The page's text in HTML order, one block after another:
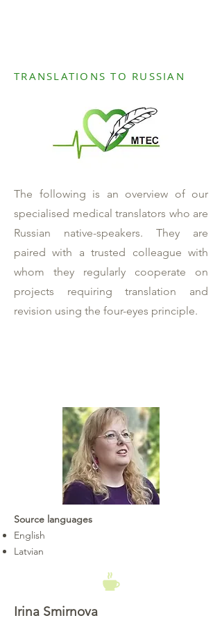
TRANSLATIONS TO RUSSIAN
The following is an overview of our
specialised medical translators who are
Russian native-speakers. They are
paired with a trusted colleague with
whom they regularly cooperate on
projects requiring translation and
revision using the four-eyes principle.
Source languages
English
Latvian
Irina Smirnova